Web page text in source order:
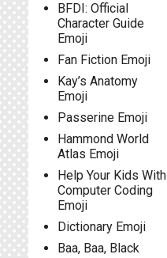
BFDI: Official
Character Guide
Emoji
Fan Fiction Emoji
Kay’s Anatomy
Emoji
Passerine Emoji
Hammond World
Atlas Emoji
Help Your Kids With
Computer Coding
Emoji
Dictionary Emoji
Baa, Baa, Black